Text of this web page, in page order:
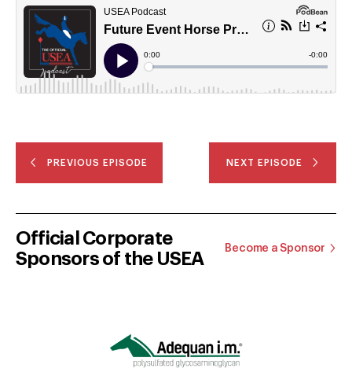
PREVIOUS EPISODE NEXT EPISODE
Official Corporate
Sponsors of the USEA
Become a Sponsor